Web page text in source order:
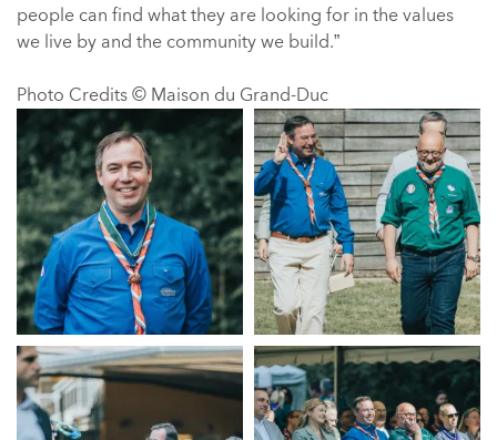
people can find what they are looking for in the values
we live by and the community we build.”
Photo Credits © Maison du Grand-Duc